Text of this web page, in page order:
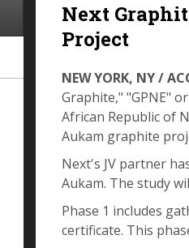
Next
Project
NEW YORK, NY /
Graphite," "GPNE"
African Republic of
Aukam graphite
Next's JV partner
Aukam. The study
Phase 1 includes
certificate. This